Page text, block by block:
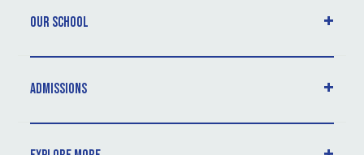
Our School
Admissions